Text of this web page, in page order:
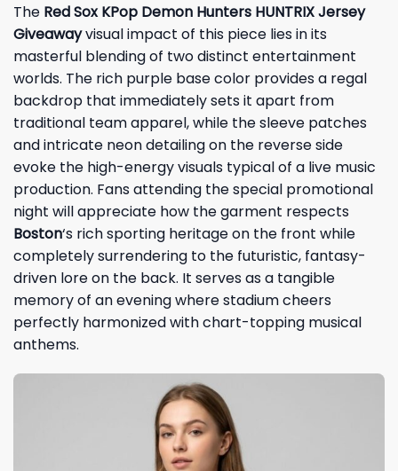
The Red Sox KPop Demon Hunters HUNTRIX Jersey
Giveawayvisual impact of this piece lies in its
masterful blending of two distinct entertainment
worlds. The rich purple base color provides a regal
backdrop that immediately sets it apart from
traditional team apparel, while the sleeve patches
and intricate neon detailing on the reverse side
evoke the high-energy visuals typical of a live music
production. Fans attending the special promotional
night will appreciate how the garment respects
Boston‘s rich sporting heritage on the front while
completely surrendering to the futuristic, fantasy-
driven lore on the back. It serves as a tangible
memory of an evening where stadium cheers
perfectly harmonized with chart-topping musical
anthems.